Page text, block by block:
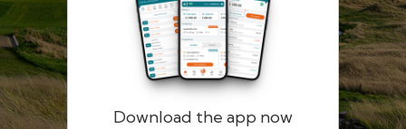
Download the app now
Remember me Forgotten password?